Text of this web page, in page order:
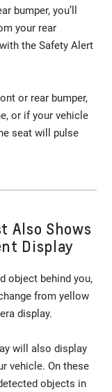
bumper, you’ll
your rear
the Safety Alert
or rear bumper,
or if your vehicle
seat will pulse
Also Shows
Display
object behind you,
from yellow
display.
will also display
vehicle. On these
objects in